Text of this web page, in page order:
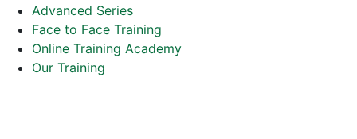
Advanced Series
Face to Face Training
Online Training Academy
Our Training